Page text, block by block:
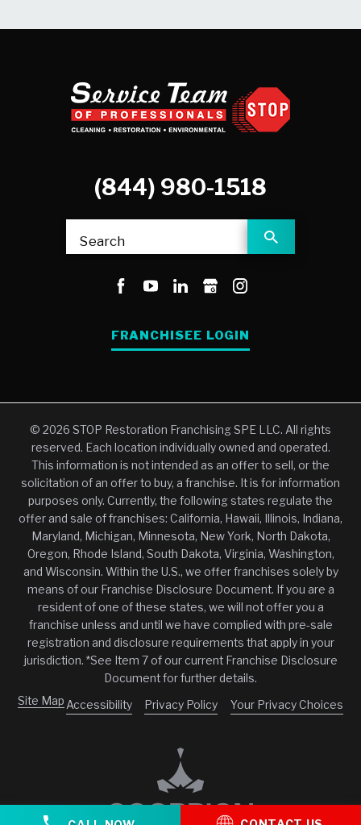
(844) 980-1518
Search
FRANCHISEE LOGIN
© 2026 STOP Restoration Franchising SPE LLC. All rights
reserved. Each location individually owned and operated.
This information is not intended as an offer to sell, or the
solicitation of an offer to buy, a franchise. It is for information
purposes only. Currently, the following states regulate the
offer and sale of franchises: California, Hawaii, Illinois, Indiana,
Maryland, Michigan, Minnesota, New York, North Dakota,
Oregon, Rhode Island, South Dakota, Virginia, Washington,
and Wisconsin. Within the U.S., we offer franchises solely by
means of our Franchise Disclosure Document. If you are a
resident of one of these states, we will not offer you a
franchise unless and until we have complied with pre-sale
registration and disclosure requirements that apply in your
jurisdiction. *See Item 7 of our current Franchise Disclosure
Document for further details.
Site Map Accessibility Privacy Policy Your Privacy Choices